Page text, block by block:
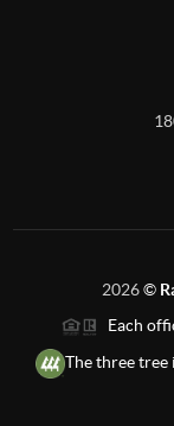
2026©
Each
The three tree